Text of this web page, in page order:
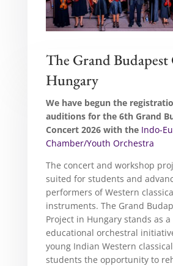
The Grand
Hungary
We have begun the
auditions for the 6th Grand
Concert 2026 with the Indo-
Chamber/Youth Orchestra
The concert and workshop
suited for students and
performers of Western
instruments. The Grand
Project in Hungary stands as
educational orchestral
young Indian Western
students the opportunity to